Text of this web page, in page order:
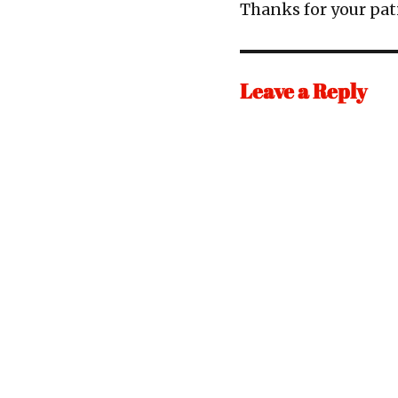
Thanks for your
Leave a Reply